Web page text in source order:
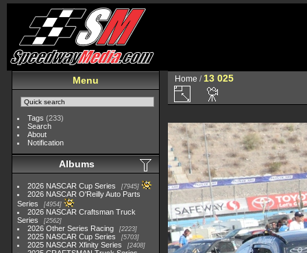
Menu
Tags (233)
Search
About
Notification
Albums
2026 NASCAR Cup Series 7945
2026 NASCAR O'Reilly Auto Parts
Series
4954
2026 NASCAR Craftsman Truck
Series
2562
2026 Other Series Racing 2223
2025 NASCAR Cup Series 5703
2025 NASCAR Xfinity Series 2408
Home / 13 025